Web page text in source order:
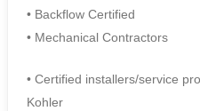
• Backflow Certified
• Mechanical Contractors
• Certified installers/service
Kohler